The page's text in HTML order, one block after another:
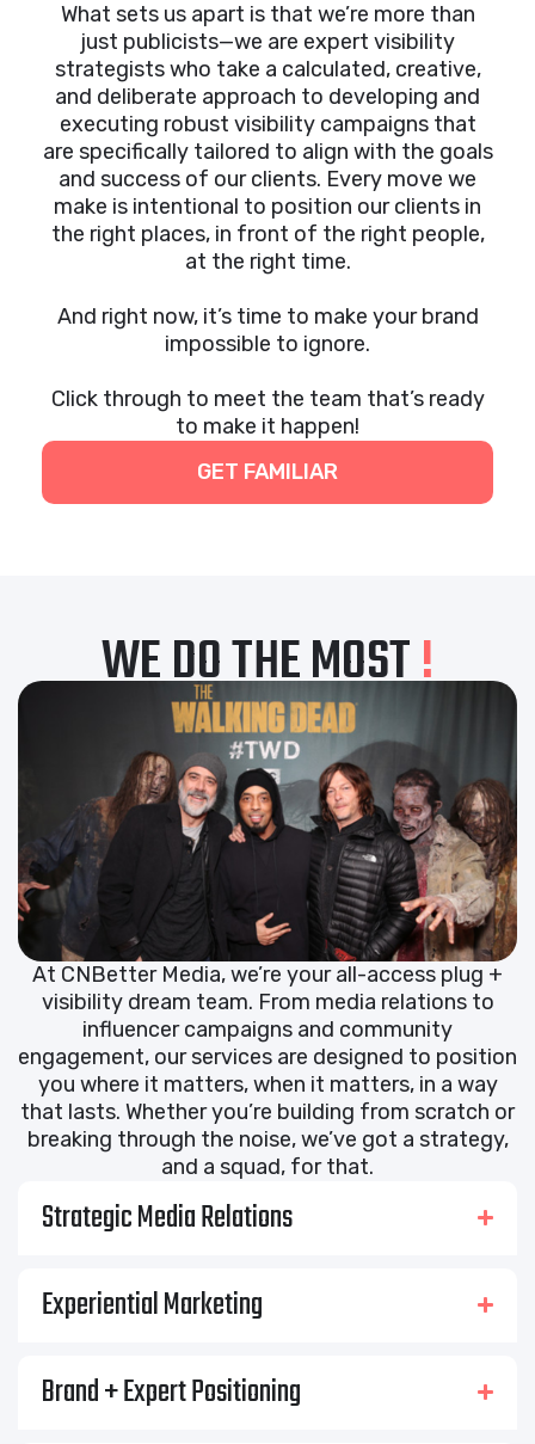
What sets us apart is that we’re more than
just publicists—we are expert visibility
strategists who take a calculated, creative,
and deliberate approach to developing and
executing robust visibility campaigns that
are specifically tailored to align with the goals
and success of our clients. Every move we
make is intentional to position our clients in
the right places, in front of the right people,
at the right time.
And right now, it’s time to make your brand
impossible to ignore.
Click through to meet the team that’s ready
to make it happen!
GET FAMILIAR
WE DO THE MOST!
At CNBetter Media, we’re your all-access plug +
visibility dream team. From media relations to
influencer campaigns and community
engagement, our services are designed to position
you where it matters, when it matters, in a way
that lasts. Whether you’re building from scratch or
breaking through the noise, we’ve got a strategy,
and a squad, for that.
Strategic Media Relations
Experiential Marketing
Brand + Expert Positioning